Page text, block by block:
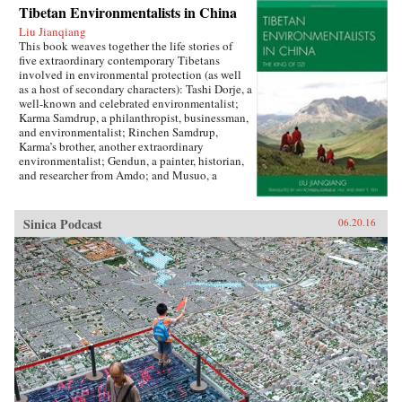
Tibetan Environmentalists in China
Liu Jianqiang
This book weaves together the life stories of
five extraordinary contemporary Tibetans
involved in environmental protection (as well
as a host of secondary characters): Tashi Dorje, a
well-known and celebrated environmentalist;
Karma Samdrup, a philanthropist, businessman,
and environmentalist; Rinchen Samdrup,
Karma’s brother, another extraordinary
environmentalist; Gendun, a painter, historian,
and researcher from Amdo; and Musuo, a
Society.In the politically fraught and ever-
worsening situation for Tibetans within China
today, it is often said that the only possible path
for a better solution will be through a change in
the way that the majority Chinese society
thinks about and understands Tibetans, their
aspirations, histories, and desires. This book
provides the first such account by drawing
readers in with beautiful narrative prose and
fascinating stories, and then using their
attention to demystify Tibetans, cultivating in
the reader a sense of empathy as well as facts
upon which to rebuild an intercultural
Sinica Podcast 06.20.16